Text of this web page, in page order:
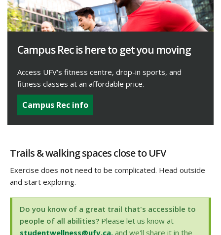
Campus Rec is here to get you moving
Access UFV's fitness centre, drop-in sports, and
fitness classes at an affordable price.
Campus Rec info
Trails & walking spaces close to UFV
Exercise does not need to be complicated. Head outside
and start exploring.
Do you know of a great trail that's accessible to
people of all abilities? Please let us know at
studentwellness@ufv.ca, and we'll share it in the